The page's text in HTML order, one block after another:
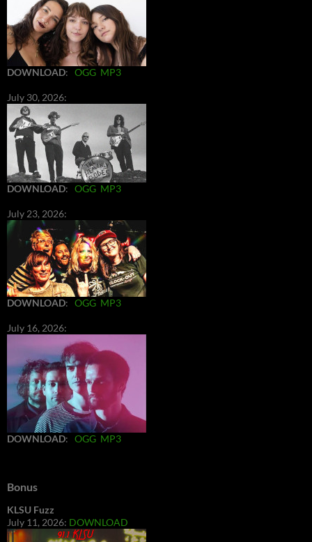
DOWNLOAD: OGG MP3
July 30, 2026:
DOWNLOAD: OGG MP3
July 23, 2026:
DOWNLOAD: OGG MP3
July 16, 2026:
DOWNLOAD: OGG MP3
Bonus
KLSU Fuzz
July 11, 2026: DOWNLOAD